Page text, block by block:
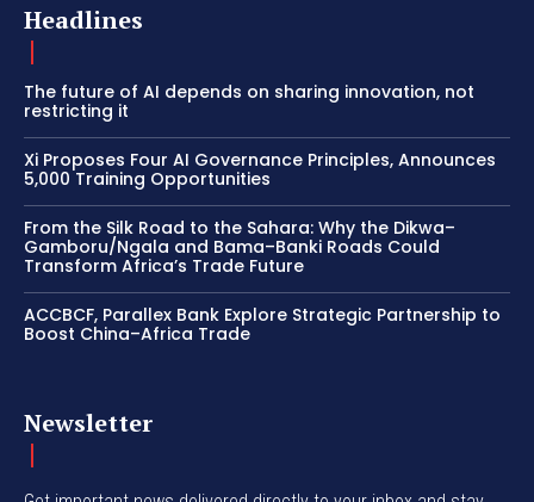
Headlines
The future of AI depends on sharing innovation, not
restricting it
Xi Proposes Four AI Governance Principles, Announces
5,000 Training Opportunities
From the Silk Road to the Sahara: Why the Dikwa–
Gamboru/Ngala and Bama–Banki Roads Could
Transform Africa’s Trade Future
ACCBCF, Parallex Bank Explore Strategic Partnership to
Boost China–Africa Trade
Newsletter